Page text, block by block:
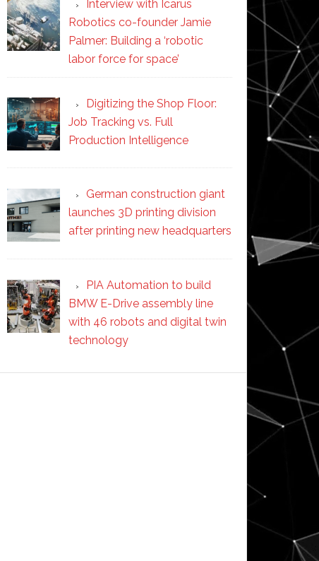
Interview with Icarus
Robotics co-founder Jamie
Palmer: Building a ‘robotic
labor force for space’
Digitizing the Shop Floor:
Job Tracking vs. Full
Production Intelligence
German construction giant
launches 3D printing division
after printing new headquarters
PIA Automation to build
BMW E-Drive assembly line
with 46 robots and digital twin
technology